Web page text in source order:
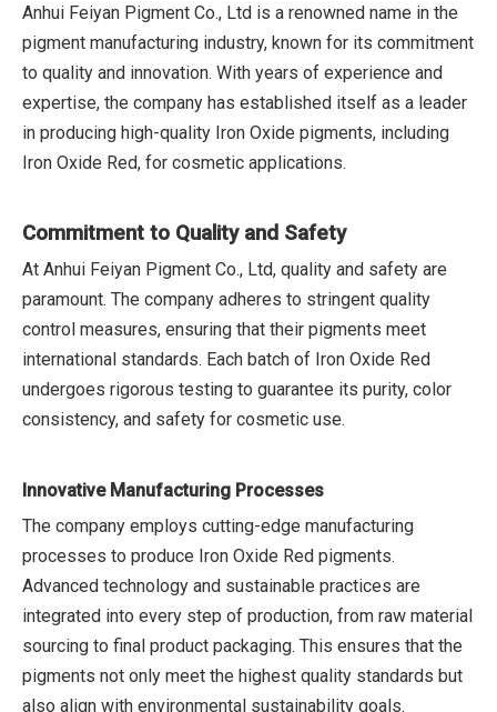
Anhui Feiyan Pigment Co., Ltd is a renowned name in the
pigment manufacturing industry, known for its commitment
to quality and innovation. With years of experience and
expertise, the company has established itself as a leader
in producing high-quality Iron Oxide pigments, including
Iron Oxide Red, for cosmetic applications.
Commitment to Quality and Safety
At Anhui Feiyan Pigment Co., Ltd, quality and safety are
paramount. The company adheres to stringent quality
control measures, ensuring that their pigments meet
international standards. Each batch of Iron Oxide Red
undergoes rigorous testing to guarantee its purity, color
consistency, and safety for cosmetic use.
Innovative Manufacturing Processes
The company employs cutting-edge manufacturing
processes to produce Iron Oxide Red pigments.
Advanced technology and sustainable practices are
integrated into every step of production, from raw material
sourcing to final product packaging. This ensures that the
pigments not only meet the highest quality standards but
also align with environmental sustainability goals.